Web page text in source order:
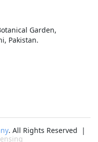
Garden,
Pakistan.
. All Rights Reserved |